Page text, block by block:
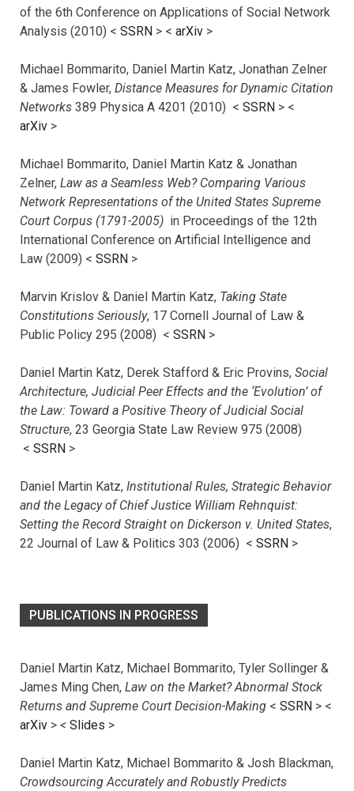
of the 6th Conference on Applications of Social Network
Analysis (2010) < SSRN > < arXiv >
Michael Bommarito, Daniel Martin Katz, Jonathan Zelner
& James Fowler, Distance Measures for Dynamic Citation
Networks 389 Physica A 4201 (2010) < SSRN > <
arXiv >
Michael Bommarito, Daniel Martin Katz & Jonathan
Zelner, Law as a Seamless Web? Comparing Various
Network Representations of the United States Supreme
Court Corpus (1791-2005) in Proceedings of the 12th
International Conference on Artificial Intelligence and
Law (2009) < SSRN >
Marvin Krislov & Daniel Martin Katz, Taking State
Constitutions Seriously, 17 Cornell Journal of Law &
Public Policy 295 (2008) < SSRN >
Daniel Martin Katz, Derek Stafford & Eric Provins, Social
Architecture, Judicial Peer Effects and the ‘Evolution’ of
the Law: Toward a Positive Theory of Judicial Social
Structure, 23 Georgia State Law Review 975 (2008)
< SSRN >
Daniel Martin Katz, Institutional Rules, Strategic Behavior
and the Legacy of Chief Justice William Rehnquist:
Setting the Record Straight on Dickerson v. United States,
22 Journal of Law & Politics 303 (2006) < SSRN >
PUBLICATIONS IN PROGRESS
Daniel Martin Katz, Michael Bommarito, Tyler Sollinger &
James Ming Chen, Law on the Market? Abnormal Stock
Returns and Supreme Court Decision-Making < SSRN > <
arXiv > < Slides >
Daniel Martin Katz, Michael Bommarito & Josh Blackman,
Crowdsourcing Accurately and Robustly Predicts